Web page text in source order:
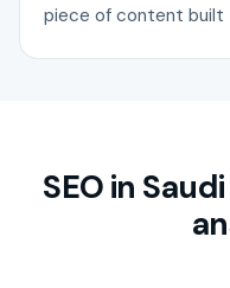
piece of content built
SEO in